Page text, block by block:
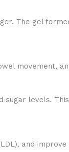
The gel
movement,
sugar levels.
and